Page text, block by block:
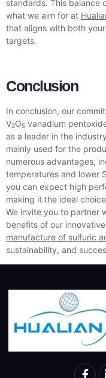
standards. This balance
what we aim for at
that aligns with both
targets.
Conclusion
In conclusion, our
V2O5 vanadium
as a leader in the
mainly used for the
numerous advantages,
temperatures and lower
you can expect high
making it the ideal
We invite you to partner
benefits of our
manufacture of sulfuric
sustainability, and